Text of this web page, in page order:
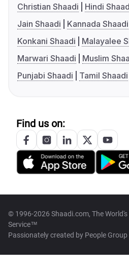
Christian Shaadi
Hindi
Jain Shaadi
Kannada Shaadi
Konkani Shaadi
Malayalee
Marwari Shaadi
Muslim
Punjabi Shaadi
Tamil Shaadi
Find us on:
© 1996-2026 Shaadi.com, The
Service™
Passionately created by People